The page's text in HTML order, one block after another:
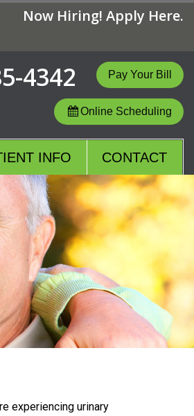
Now Hiring! Apply Here.
4342
Online Scheduling
INFO CONTACT
experiencing urinary